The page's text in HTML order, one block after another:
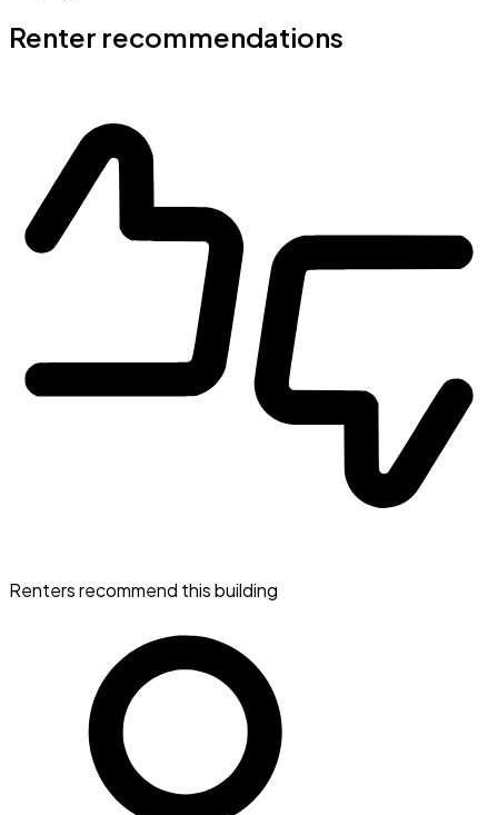
Renter recommendations
Renters recommend this building